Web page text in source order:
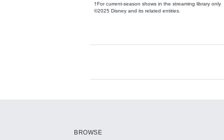
†For current-season shows in the streaming library only
©2025 Disney and its related entities.
Available Add-
BROWSE